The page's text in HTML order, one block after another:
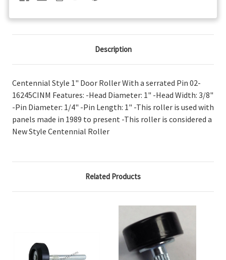
Description
Centennial Style 1" Door Roller With a serrated Pin 02-
16245CINM Features: -Head Diameter: 1" -Head Width: 3/8"
-Pin Diameter: 1/4" -Pin Length: 1" -This roller is used with
panels made in 1989 to present -This roller is considered a
New Style Centennial Roller
Related Products